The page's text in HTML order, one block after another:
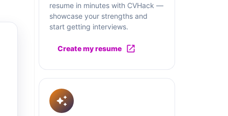
resume in minutes with CVHack —
showcase your strengths and
start getting interviews.
Create my resume